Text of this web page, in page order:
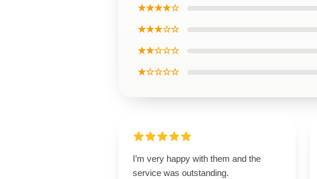
★★★★☆
★★★☆☆
★★☆☆☆
★☆☆☆☆
I’m very happy with them and the
service was outstanding.